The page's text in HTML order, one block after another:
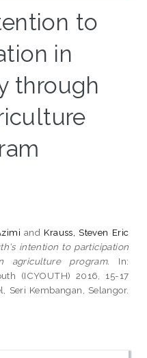
to
in
through
and Krauss, Steven Eric
intention to participation
agriculture program.
In:
(ICYOUTH) 2016, 15-17
Seri Kembangan, Selangor.